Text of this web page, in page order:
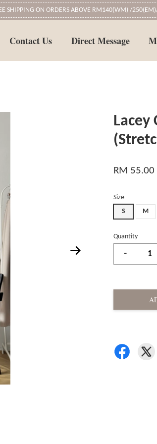
SHIPPING ON ORDERS ABOVE RM140(WM) /
Contact Us Direct Message
Lacey
RM 55.00
Size
S
M
Quantity
-